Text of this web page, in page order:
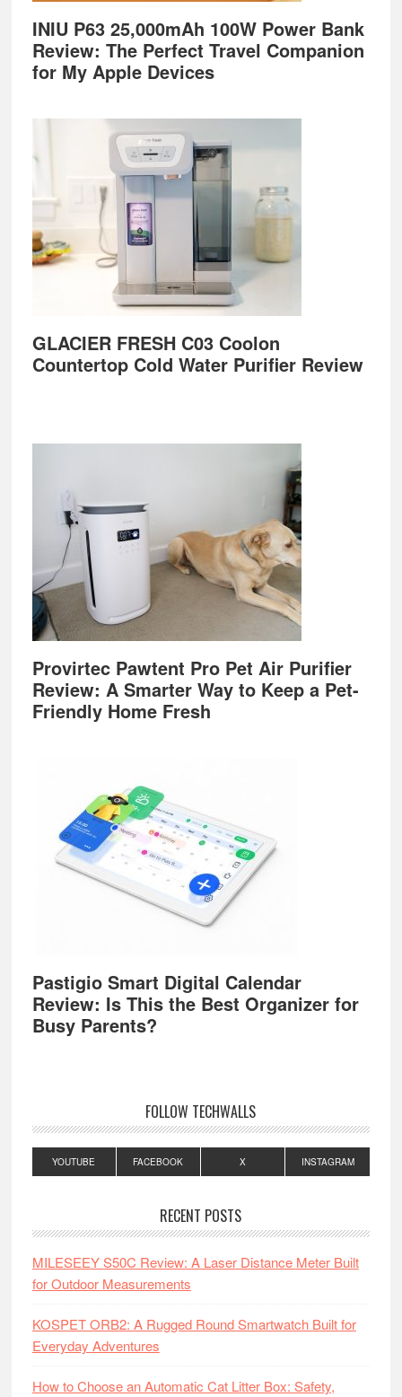
INIU P63 25,000mAh 100W Power Bank
Review: The Perfect Travel Companion
for My Apple Devices
GLACIER FRESH C03 Coolon
Countertop Cold Water Purifier Review
Provirtec Pawtent Pro Pet Air Purifier
Review: A Smarter Way to Keep a Pet-
Friendly Home Fresh
Pastigio Smart Digital Calendar
Review: Is This the Best Organizer for
Busy Parents?
FOLLOW TECHWALLS
YOUTUBE FACEBOOK X INSTAGRAM
RECENT POSTS
MILESEEY S50C Review: A Laser Distance Meter Built
for Outdoor Measurements
KOSPET ORB2: A Rugged Round Smartwatch Built for
Everyday Adventures
How to Choose an Automatic Cat Litter Box: Safety,